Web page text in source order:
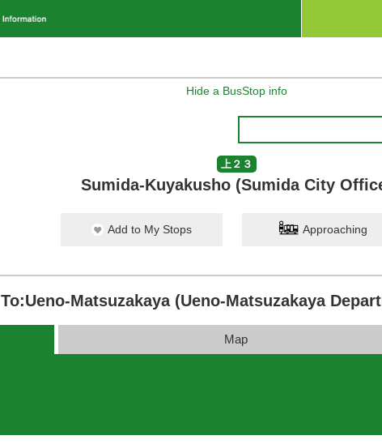
Hide a BusStop info
上２３
Sumida-Kuyakusho (Sumida City
Add to My Stops Approaching
To:Ueno-Matsuzakaya (Ueno-Matsuzakaya
Map